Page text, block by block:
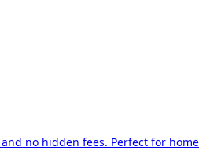
no hidden fees. Perfect for